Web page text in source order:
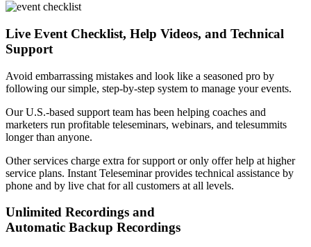
Live Event Checklist, Help Videos, and Technical
Support
Avoid embarrassing mistakes and look like a seasoned pro by
following our simple, step-by-step system to manage your events.
Our U.S.-based support team has been helping coaches and
marketers run profitable teleseminars, webinars, and telesummits
longer than anyone.
Other services charge extra for support or only offer help at higher
service plans. Instant Teleseminar provides technical assistance by
phone and by live chat for all customers at all levels.
Unlimited Recordings and
Automatic Backup Recordings